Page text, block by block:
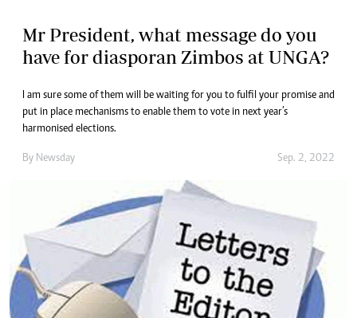
Mr President, what message do you
have for diasporan Zimbos at UNGA?
I am sure some of them will be waiting for you to fulfil your promise and
put in place mechanisms to enable them to vote in next year’s
harmonised elections.
By Newsday Sep. 2, 2022